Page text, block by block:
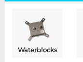
Waterblocks